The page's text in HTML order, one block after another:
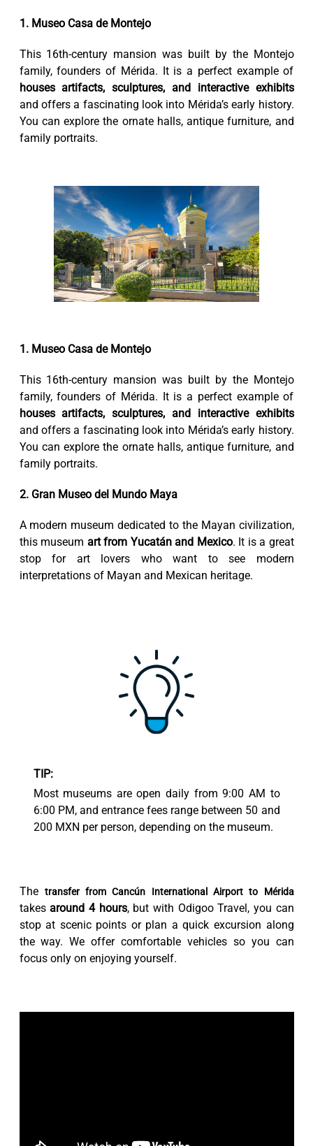
1. Museo Casa de Montejo
This 16th-century mansion was built by the Montejo
family, founders of Mérida. It is a perfect example of
houses artifacts, sculptures, and interactive exhibits
and offers a fascinating look into Mérida’s early history.
You can explore the ornate halls, antique furniture, and
family portraits.
1. Museo Casa de Montejo
This 16th-century mansion was built by the Montejo
family, founders of Mérida. It is a perfect example of
houses artifacts, sculptures, and interactive exhibits
and offers a fascinating look into Mérida’s early history.
You can explore the ornate halls, antique furniture, and
family portraits.
2. Gran Museo del Mundo Maya
A modern museum dedicated to the Mayan civilization,
this museum art from Yucatán and Mexico. It is a great
stop for art lovers who want to see modern
interpretations of Mayan and Mexican heritage.
TIP:
Most museums are open daily from 9:00 AM to
6:00 PM, and entrance fees range between 50 and
200 MXN per person, depending on the museum.
The transfer from Cancún International Airport to Mérida
takesaround 4 hours, but with Odigoo Travel, you can
stop at scenic points or plan a quick excursion along
the way. We offer comfortable vehicles so you can
focus only on enjoying yourself.